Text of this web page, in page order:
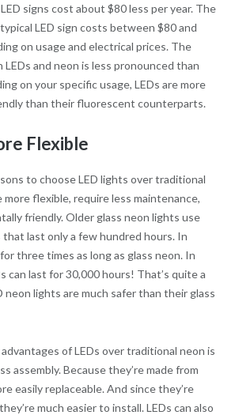
signs cost about $80 less per year. The
LED sign costs between $80 and
on usage and electrical prices. The
and neon is less pronounced than
on your specific usage, LEDs are more
than their fluorescent counterparts.
Flexible
to choose LED lights over traditional
more flexible, require less maintenance,
friendly. Older glass neon lights use
last only a few hundred hours. In
three times as long as glass neon. In
can last for 30,000 hours! That’s quite a
neon lights are much safer than their glass
of LEDs over traditional neon is
assembly. Because they’re made from
easily replaceable. And since they’re
much easier to install. LEDs can also